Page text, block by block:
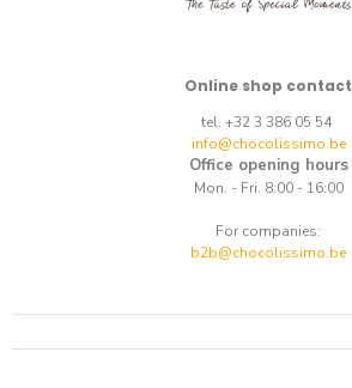
Online shop contact
tel. +32 3 386 05 54
info@chocolissimo.be
Office opening hours
Mon. - Fri. 8:00 - 16:00
For companies:
b2b@chocolissimo.be